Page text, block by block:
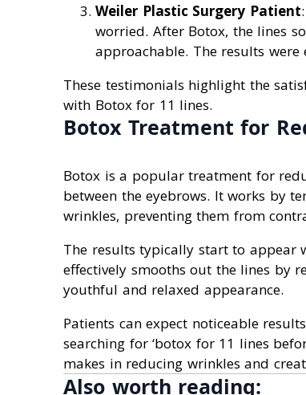
Weiler Plastic Surgery Patient
worried. After Botox, the lines
approachable. The results were
These testimonials highlight the
with Botox for 11 lines.
Botox Treatment for
Botox is a popular treatment for
between the eyebrows. It works by
wrinkles, preventing them from
The results typically start to appear
effectively smooths out the lines by
youthful and relaxed appearance.
Patients can expect noticeable
searching for ‘botox for 11 lines
makes in reducing wrinkles and
Also worth reading: